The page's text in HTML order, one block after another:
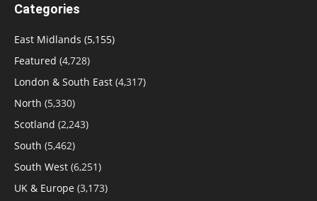
Categories
East Midlands (5,155)
Featured (4,728)
London & South East (4,317)
North (5,330)
Scotland (2,243)
South (5,462)
South West (6,251)
UK & Europe (3,173)